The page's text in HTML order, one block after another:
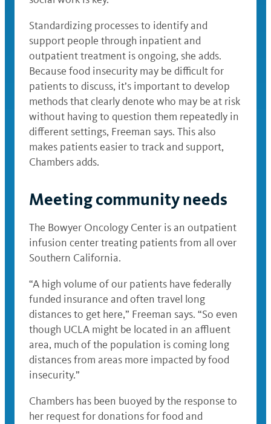
Standardizing processes to identify and
support people through inpatient and
outpatient treatment is ongoing, she adds.
Because food insecurity may be difficult for
patients to discuss, it’s important to develop
methods that clearly denote who may be at risk
without having to question them repeatedly in
different settings, Freeman says. This also
makes patients easier to track and support,
Chambers adds.
Meeting community needs
The Bowyer Oncology Center is an outpatient
infusion center treating patients from all over
Southern California.
“A high volume of our patients have federally
funded insurance and often travel long
distances to get here,” Freeman says. “So even
though UCLA might be located in an affluent
area, much of the population is coming long
distances from areas more impacted by food
insecurity.”
Chambers has been buoyed by the response to
her request for donations for food and